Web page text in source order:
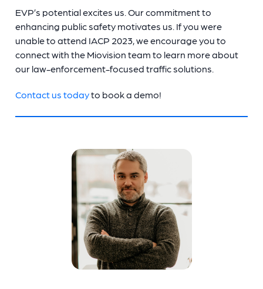
EVP’s potential excites us. Our commitment to
enhancing public safety motivates us. If you were
unable to attend IACP 2023, we encourage you to
connect with the Miovision team to learn more about
our law-enforcement-focused traffic solutions.
Contact us todayto book a demo!